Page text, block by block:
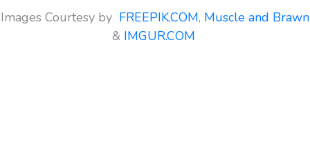
Images Courtesy by FREEPIK.COM, Muscle and Brawn
& IMGUR.COM